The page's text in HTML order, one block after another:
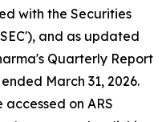
with the Securities
and as updated
Quarterly Report
March 31, 2026.
on ARS